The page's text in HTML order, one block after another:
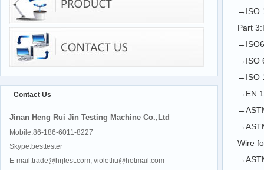
Contact Us
Jinan Heng Rui Jin Testing Machine Co.,Ltd
Mobile:86-186-6011-8227
Skype:besttester
E-mail:trade@hrjtest.com, violetliu@hotmail.com
→ISO
Part
→ISO
→ISO
→EN
Wire